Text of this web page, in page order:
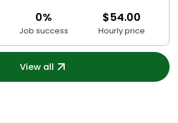
0%
Job success
$54.00
Hourly price
View all